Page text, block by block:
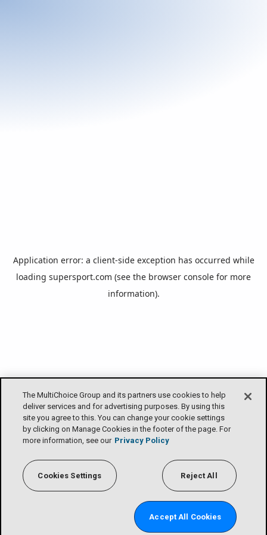
The MultiChoice Group and its partners use cookies to help
deliver services and for advertising purposes. By using this
site you agree to this. You can change your cookie settings
by clicking on Manage Cookies in the footer of the page. For
more information, see our Privacy Policy
Cookies Settings Reject All
Accept All Cookies
Application error: a client-side exception has occurred while
loading supersport.com (see the browser console for more
information).